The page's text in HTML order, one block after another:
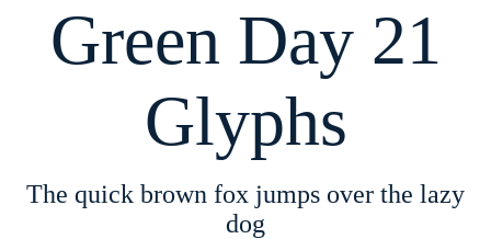
Green Day 21
Glyphs
The quick brown fox jumps over the lazy
dog